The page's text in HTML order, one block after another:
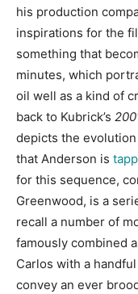
his production
inspirations for the
something that
minutes, which
oil well as a kind of
back to Kubrick’s
depicts the
that Anderson is
for this sequence,
Greenwood, is a
recall a number of
famously combined
Carlos with a
convey an ever